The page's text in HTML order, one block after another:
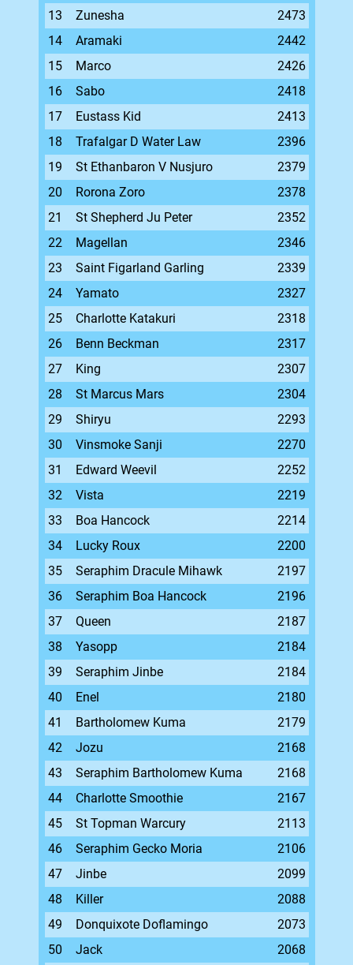
13
Zunesha
2473
14
Aramaki
2442
15
Marco
2426
16
Sabo
2418
17
Eustass Kid
2413
18
Trafalgar D Water Law
2396
19
St Ethanbaron V Nusjuro
2379
20
Rorona Zoro
2378
21
St Shepherd Ju Peter
2352
22
Magellan
2346
23
Saint Figarland Garling
2339
24
Yamato
2327
25
Charlotte Katakuri
2318
26
Benn Beckman
2317
27
King
2307
28
St Marcus Mars
2304
29
Shiryu
2293
30
Vinsmoke Sanji
2270
31
Edward Weevil
2252
32
Vista
2219
33
Boa Hancock
2214
34
Lucky Roux
2200
35
Seraphim Dracule Mihawk
2197
36
Seraphim Boa Hancock
2196
37
Queen
2187
38
Yasopp
2184
39
Seraphim Jinbe
2184
40
Enel
2180
41
Bartholomew Kuma
2179
42
Jozu
2168
43
Seraphim Bartholomew Kuma
2168
44
Charlotte Smoothie
2167
45
St Topman Warcury
2113
46
Seraphim Gecko Moria
2106
47
Jinbe
2099
48
Killer
2088
49
Donquixote Doflamingo
2073
50
Jack
2068